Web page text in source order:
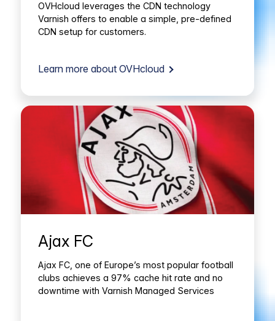
OVHcloud leverages the CDN technology
Varnish offers to enable a simple, pre-defined
CDN setup for customers.
Learn more about OVHcloud
Ajax FC
Ajax FC, one of Europe’s most popular football
clubs achieves a 97% cache hit rate and no
downtime with Varnish Managed Services